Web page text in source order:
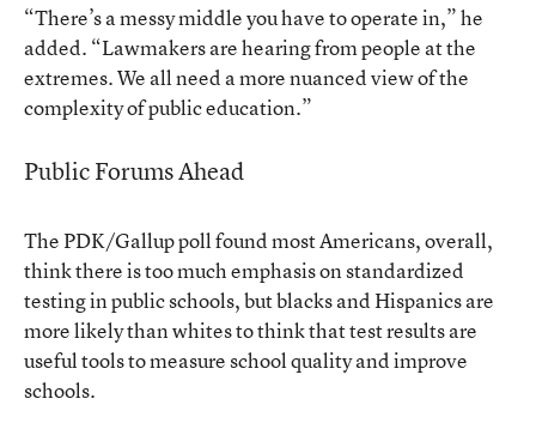
“There’s a messy middle you have to operate in,” he
added. “Lawmakers are hearing from people at the
extremes. We all need a more nuanced view of the
complexity of public education.”
Public Forums Ahead
The PDK/Gallup poll found most Americans, overall,
think there is too much emphasis on standardized
testing in public schools, but blacks and Hispanics are
more likely than whites to think that test results are
useful tools to measure school quality and improve
schools.